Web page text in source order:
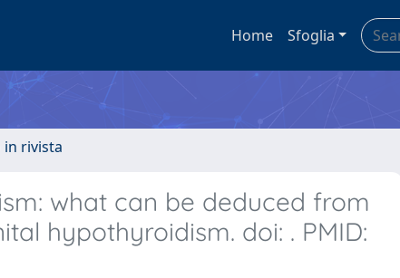
Home Sfoglia
in rivista
what can be deduced from
hypothyroidism. doi: . PMID: